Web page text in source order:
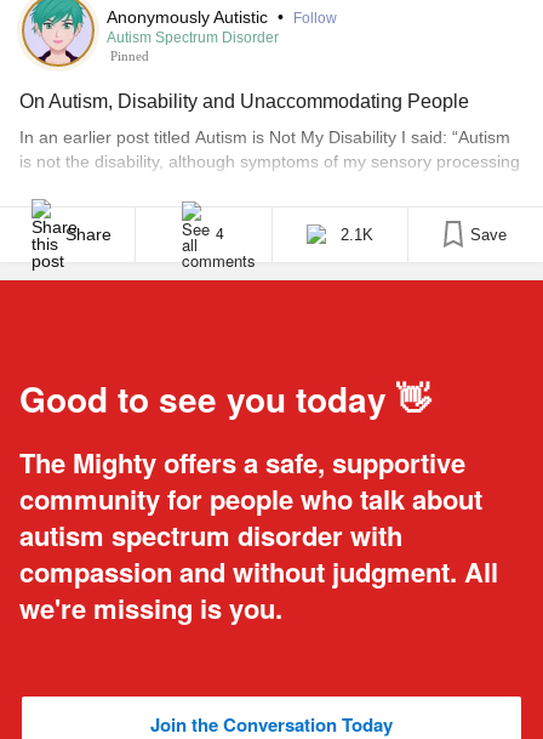
Anonymously Autistic •
Follow
Autism Spectrum Disorder
Pinned
On Autism, Disability and Unaccommodating People
In an earlier post titled Autism is Not My Disability I said: “Autism
is not the disability, although symptoms of my sensory processing
society’s misunderstanding of Autistic people.” Although I still
agree with my previous statement, I’ve been rethinking this title
lately and feel a strong urge [...]
Share 4 2.1K Save
Good to see you today 👋
The Mighty offers a safe, supportive
community for people who talk about
autism spectrum disorder with
compassion and without judgment. All
we're missing is you.
Join the Conversation Today